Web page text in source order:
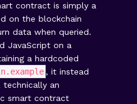
contract is simply a
on the blockchain
data when queried.
JavaScript on a
a hardcoded
, it instead
technically an
smart contract